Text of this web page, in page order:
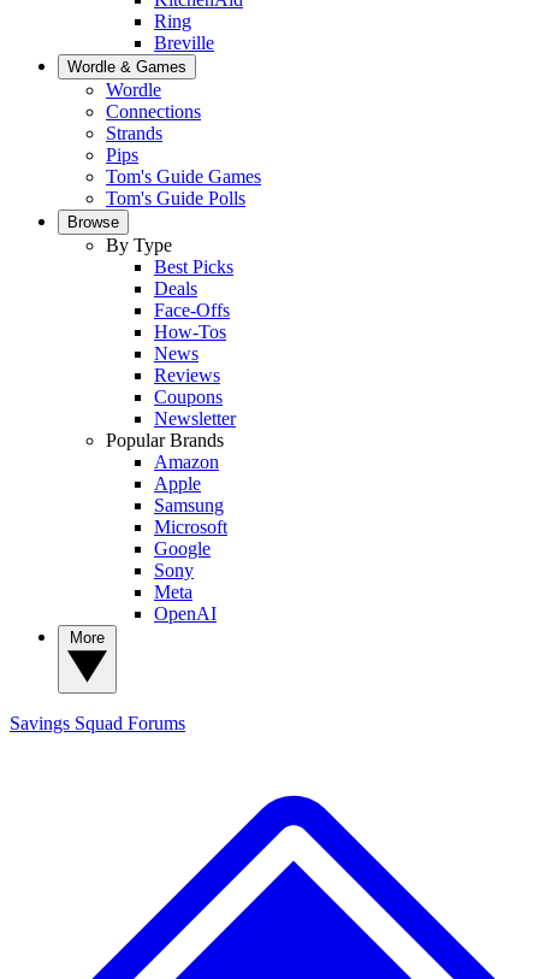
Ring
Breville
Wordle & Games
Wordle
Connections
Strands
Pips
Tom's Guide Games
Tom's Guide Polls
Browse
By Type
Best Picks
Deals
Face-Offs
How-Tos
News
Reviews
Coupons
Newsletter
Popular Brands
Amazon
Apple
Samsung
Microsoft
Google
Sony
Meta
OpenAI
Savings Squad Forums